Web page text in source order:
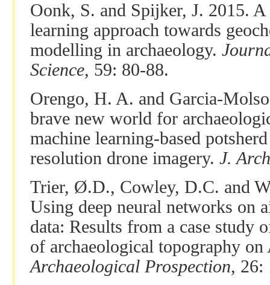
Oonk, S. and Spijker, J. 2015.
learning approach towards
modelling in archaeology.
Science, 59: 80-88.
Orengo, H. A. and Garcia-
brave new world for
machine learning-based
resolution drone imagery. J.
Trier, Ø.D., Cowley, D.C. and
Using deep neural networks on
data: Results from a case study
of archaeological topography
Archaeological Prospection, 26: